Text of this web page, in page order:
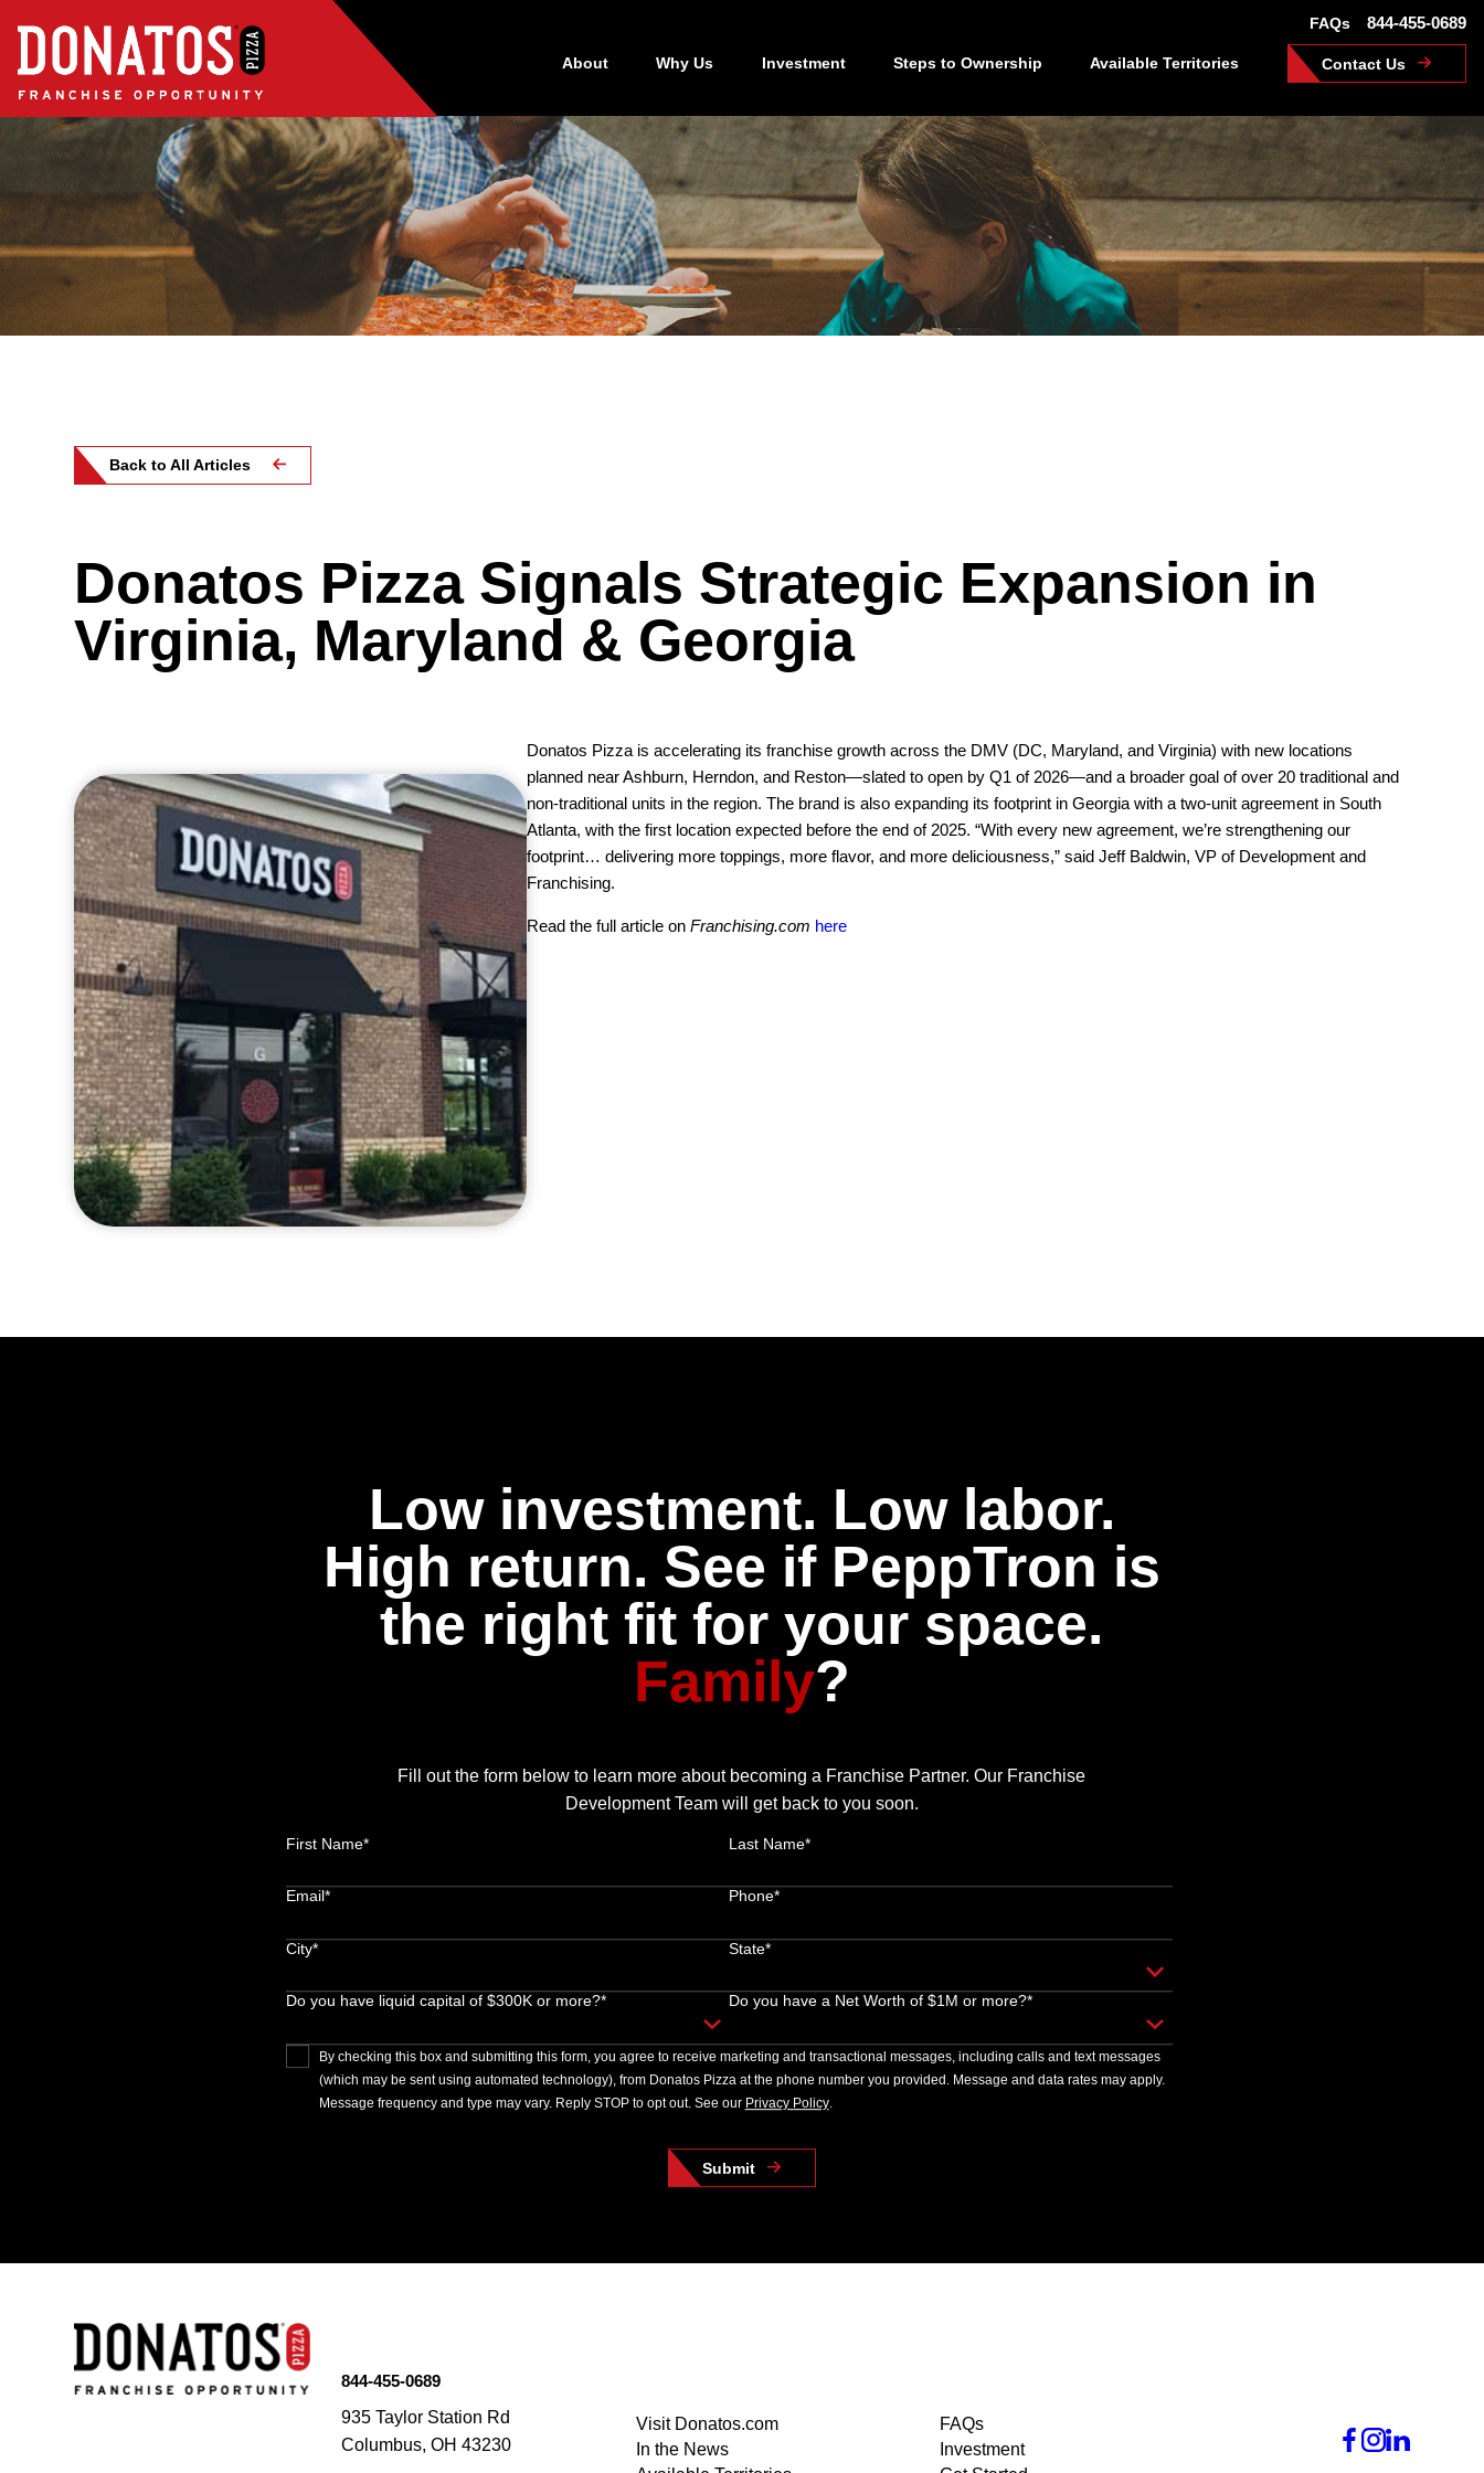
FAQs 844-455-0689
About Why Us Investment Steps to Ownership Available Territories Contact Us
Back to All Articles
Donatos Pizza Signals Strategic Expansion in
Virginia, Maryland & Georgia
Donatos Pizza is accelerating its franchise growth across the DMV (DC, Maryland, and Virginia) with new locations
planned near Ashburn, Herndon, and Reston—slated to open by Q1 of 2026—and a broader goal of over 20 traditional and
non-traditional units in the region. The brand is also expanding its footprint in Georgia with a two-unit agreement in South
Atlanta, with the first location expected before the end of 2025. “With every new agreement, we’re strengthening our
footprint… delivering more toppings, more flavor, and more deliciousness,” said Jeff Baldwin, VP of Development and
Franchising.
Read the full article onFranchising.com here
Low investment. Low labor.
High return. See if PeppTron is
the right fit for your space.
Family?
Fill out the form below to learn more about becoming a Franchise Partner. Our Franchise
Development Team will get back to you soon.
First Name* Last Name*
Email* Phone*
City* State*
Do you have liquid capital of $300K or more?* Do you have a Net Worth of $1M or more?*
By checking this box and submitting this form, you agree to receive marketing and transactional messages, including calls and text messages
(which may be sent using automated technology), from Donatos Pizza at the phone number you provided. Message and data rates may apply.
Message frequency and type may vary. Reply STOP to opt out. See our Privacy Policy.
Submit
844-455-0689
935 Taylor Station Rd
Columbus, OH 43230
Visit Donatos.com
FAQs
In the News
Investment